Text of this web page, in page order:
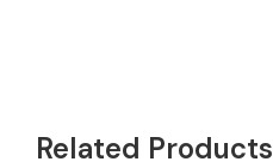
Related Products